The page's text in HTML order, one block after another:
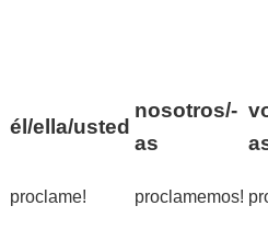
él/ella/usted
nosotros/-
as
proclame! proclamemos!